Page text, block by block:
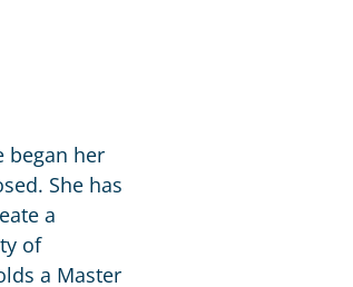
began her
She has
a
of
a Master